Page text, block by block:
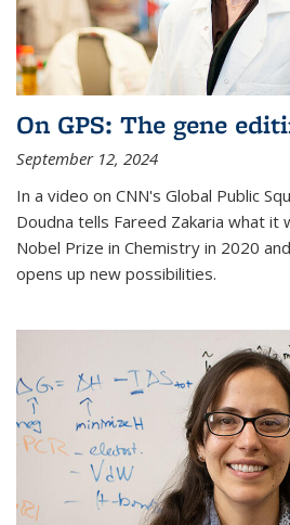
On GPS: The gene
September 12, 2024
In a video on CNN's Global Public
Doudna tells Fareed Zakaria what it
Nobel Prize in Chemistry in 2020
opens up new possibilities.